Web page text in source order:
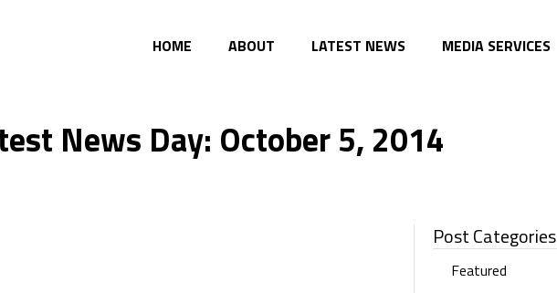
HOME
ABOUT LATEST NEWS MEDIA SERVICES
News Day: October 5, 2014
Post Categories
Featured